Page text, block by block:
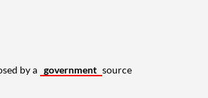
by a government source